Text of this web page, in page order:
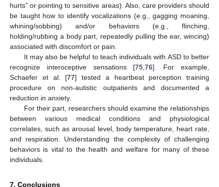
hurts” or pointing to sensitive areas). Also, care providers should
be taught how to identify vocalizations (e.g., gagging moaning,
whining/sobbing) and/or behaviors (e.g., flinching,
holding/rubbing a body part, repeatedly pulling the ear, wincing)
associated with discomfort or pain.
It may also be helpful to teach individuals with ASD to better
recognize interoceptive sensations [75,76]. For example,
Schaefer et al. [77] tested a heartbeat perception training
procedure on non-autistic outpatients and documented a
reduction in anxiety.
For their part, researchers should examine the relationships
between various medical conditions and physiological
correlates, such as arousal level, body temperature, heart rate,
and respiration. Understanding the complexity of challenging
behaviors is vital to the health and welfare for many of these
individuals.
7. Conclusions
14. May
15. May
16. May
17. May
18. May
19. May
20. May
21. May
22. May
24. May
25. May
26. May
27. May
28. May
29. May
30. May
31. May
1. Jun
3. Jun
4. Jun
5. Jun
6. Jun
7. Jun
8. Jun
9. Jun
10. Jun
11. Jun
13. Jun
14. Jun
15. Jun
16. Jun
17. Jun
18. Jun
19. Jun
20. Jun
21. Jun
23. Jun
24. Jun
25. Jun
26. Jun
27. Jun
28. Jun
29. Jun
30. Jun
1. Jul
3. Jul
4. Jul
5. Jul
6. Jul
7. Jul
8. Jul
9. Jul
10. Jul
11. Jul
13. Jul
14. Jul
15. Jul
16. Jul
17. Jul
18. Jul
19. Jul
20. Jul
21. Jul
23. Jul
24. Jul
25. Jul
26. Jul
27. Jul
28. Jul
29. Jul
30. Jul
31. Jul
2. Aug
3. Aug
4. Aug
5. Aug
6. Aug
7. Aug
8. Aug
9. Aug
10. Aug